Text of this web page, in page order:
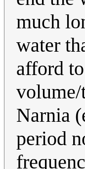
much
water
afford
volume/
Narnia
period